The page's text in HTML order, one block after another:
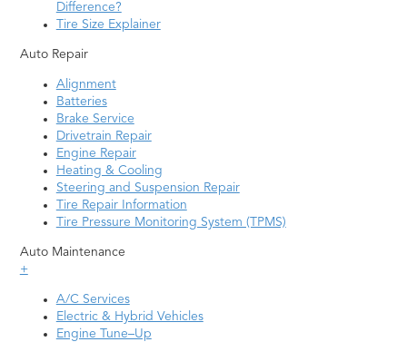
Difference?
Tire Size Explainer
Auto Repair
Alignment
Batteries
Brake Service
Drivetrain Repair
Engine Repair
Heating & Cooling
Steering and Suspension Repair
Tire Repair Information
Tire Pressure Monitoring System (TPMS)
Auto Maintenance
+
A/C Services
Electric & Hybrid Vehicles
Engine Tune–Up